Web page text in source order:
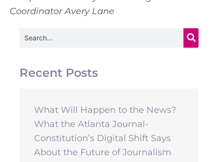
Coordinator Avery Lane
Search
Recent Posts
What Will Happen to the News?
What the Atlanta Journal-
Constitution’s Digital Shift Says
About the Future of Journalism